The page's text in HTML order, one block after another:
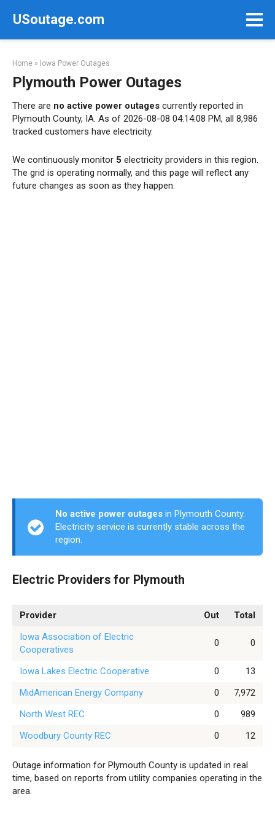
USoutage.com
Home » Iowa Power Outages
Plymouth Power Outages
There are no active power outages currently reported in
Plymouth County, IA. As of 2026-08-08 04:14:08 PM, all 8,986
tracked customers have electricity.
We continuously monitor 5 electricity providers in this region.
The grid is operating normally, and this page will reflect any
future changes as soon as they happen.
No active power outages in Plymouth County.
Electricity service is currently stable across the
region.
Electric Providers for Plymouth
Provider Out
Total
Iowa Association of Electric
Cooperatives
0 0
Iowa Lakes Electric Cooperative 0
13
MidAmerican Energy Company
0
7,972
North West REC
0
989
Woodbury County REC
0 12
Outage information for Plymouth County is updated in real
time, based on reports from utility companies operating in the
area.